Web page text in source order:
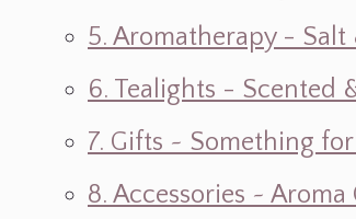
5. Aromatherapy - Salt
6. Tealights - Scented
7. Gifts ~ Something
8. Accessories ~